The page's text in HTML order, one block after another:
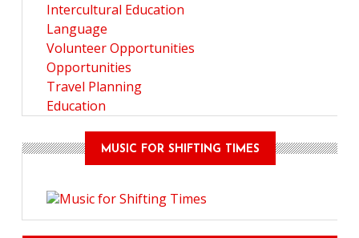
Intercultural Education
Language
Volunteer Opportunities
Opportunities
Travel Planning
Education
MUSIC FOR SHIFTING TIMES